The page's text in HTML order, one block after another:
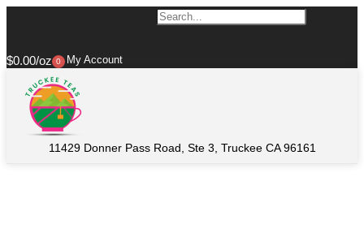
$0.00 0 My Account
11429 Donner Pass Road, Ste 3, Truckee CA 96161